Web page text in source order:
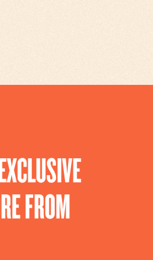
FROM